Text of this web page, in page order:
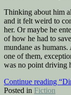
Thinking about him
and it felt weird to
her. Or maybe he
of how he had to
mundane as
one of them,
was no point driving
Continue reading
Posted in Fiction